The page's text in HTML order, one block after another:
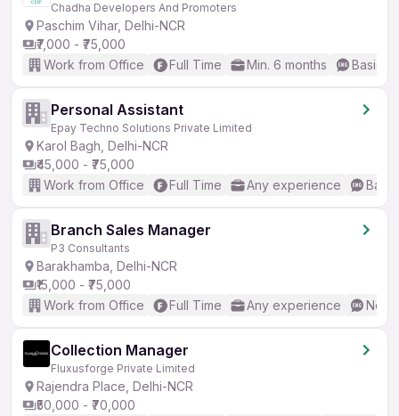
Chadha Developers And Promoters
Paschim Vihar, Delhi-NCR
₹7,000 - ₹75,000
Work from Office
Full Time Min. 6 months Basic
Personal Assistant
Epay Techno Solutions Private Limited
Karol Bagh, Delhi-NCR
₹45,000 - ₹75,000
Work from Office
Full Time Any experience
Branch Sales Manager
P3 Consultants
Barakhamba, Delhi-NCR
₹15,000 - ₹75,000
Work from Office
Full Time Any experience No
Collection Manager
Fluxusforge Private Limited
Rajendra Place, Delhi-NCR
₹50,000 - ₹70,000